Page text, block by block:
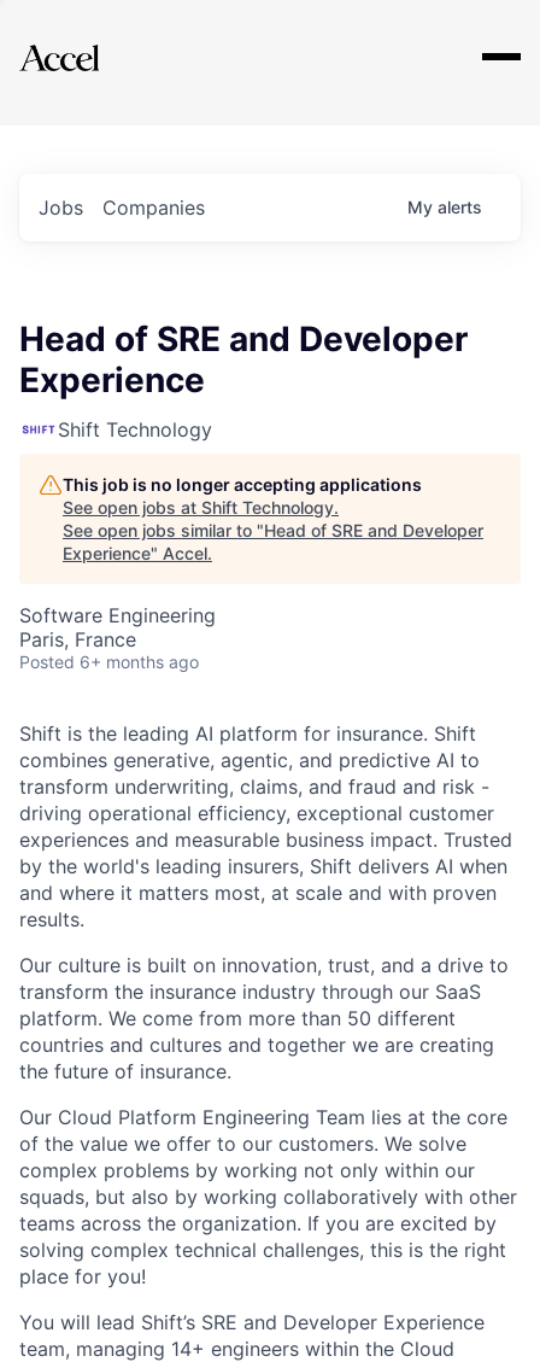
Explore
Jobs Companies My alerts
Head of SRE and Developer
Experience
Shift Technology
This job is no longer accepting applications
See open jobs at Shift Technology.
See open jobs similar to "Head of SRE and Developer
Experience" Accel.
Software Engineering
Paris, France
Posted 6+ months ago
Shift is the leading AI platform for insurance. Shift
combines generative, agentic, and predictive AI to
transform underwriting, claims, and fraud and risk -
driving operational efficiency, exceptional customer
experiences and measurable business impact. Trusted
by the world's leading insurers, Shift delivers AI when
and where it matters most, at scale and with proven
results.
Our culture is built on innovation, trust, and a drive to
transform the insurance industry through our SaaS
platform. We come from more than 50 different
countries and cultures and together we are creating
the future of insurance.
Our Cloud Platform Engineering Team lies at the core
of the value we offer to our customers. We solve
complex problems by working not only within our
squads, but also by working collaboratively with other
teams across the organization. If you are excited by
solving complex technical challenges, this is the right
place for you!
You will lead Shift’s SRE and Developer Experience
team, managing 14+ engineers within the Cloud